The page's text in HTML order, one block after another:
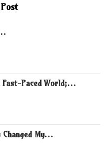
Fast-Paced World;…
Changed My…